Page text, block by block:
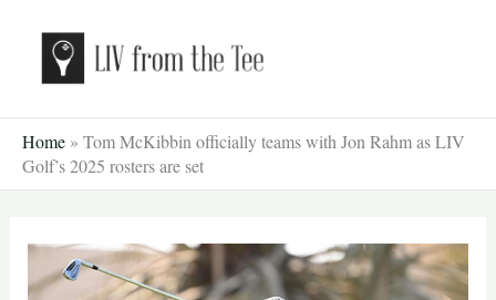
content
Home » Tom McKibbin officially teams with Jon Rahm as LIV
Golf’s 2025 rosters are set